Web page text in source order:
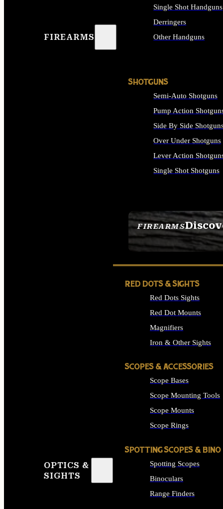
FIREARMS
FIREARMS
SEE ALL FIREARMS
Single Shot Handguns
Derringers
Other Handguns
SHOTGUNS
Semi-Auto Shotguns
Pump Action
Side By Side
Over Under Shotguns
Lever Action
Single Shot Shotguns
OPTICS &
SIGHTS
RED DOTS & SIGHTS
Red Dots Sights
Red Dot Mounts
Magnifiers
Iron & Other Sights
SCOPES & ACCESSORIES
Scope Bases
Scope Mounting Tools
Scope Mounts
Scope Rings
SPOTTING SCOPES & BINO
Spotting Scopes
Binoculars
Range Finders